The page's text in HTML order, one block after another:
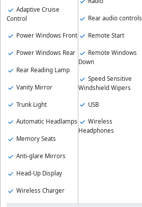
Adaptive Cruise
Control
Power Windows Front
Power Windows Rear
Rear Reading Lamp
Vanity Mirror
Trunk Light
Automatic Headlamps
Memory Seats
Anti-glare Mirrors
Head-Up Display
Wireless Charger
Rear audio controls
Remote Start
Remote Windows
Down
Speed Sensitive
Windshield Wipers
USB
Wireless
Headphones